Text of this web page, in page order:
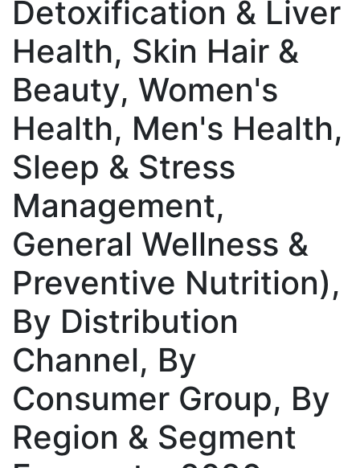
Detoxification & Liver
Health, Skin Hair &
Beauty, Women's
Health, Men's Health,
Sleep & Stress
Management,
General Wellness &
Preventive Nutrition),
By Distribution
Channel, By
Consumer Group, By
Region & Segment